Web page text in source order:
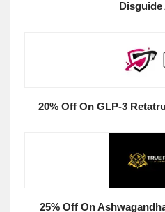
Disguide
20% Off On GLP-3
25% Off On